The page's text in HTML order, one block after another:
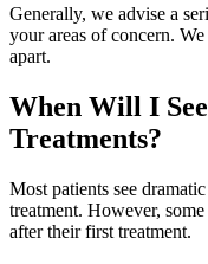
Generally, we advise a
your areas of concern.
apart.
When Will I
Treatments?
Most patients see
treatment. However, some
after their first treatment.